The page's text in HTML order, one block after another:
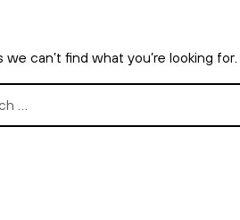
we can’t find what you’re looking
for: